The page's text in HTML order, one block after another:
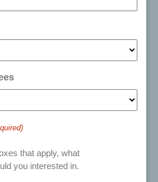
that apply, what
you interested in.